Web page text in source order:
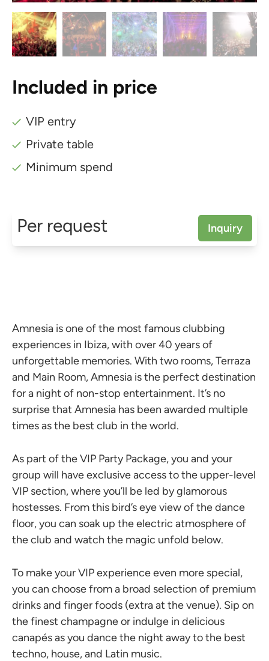
Included in price
VIP entry
Private table
Minimum spend
Per request Inquiry
Amnesia is one of the most famous clubbing
experiences in Ibiza, with over 40 years of
unforgettable memories. With two rooms, Terraza
and Main Room, Amnesia is the perfect destination
for a night of non-stop entertainment. It’s no
surprise that Amnesia has been awarded multiple
times as the best club in the world.
As part of the VIP Party Package, you and your
group will have exclusive access to the upper-level
VIP section, where you’ll be led by glamorous
hostesses. From this bird’s eye view of the dance
floor, you can soak up the electric atmosphere of
the club and watch the magic unfold below.
To make your VIP experience even more special,
you can choose from a broad selection of premium
drinks and finger foods (extra at the venue). Sip on
the finest champagne or indulge in delicious
canapés as you dance the night away to the best
techno, house, and Latin music.